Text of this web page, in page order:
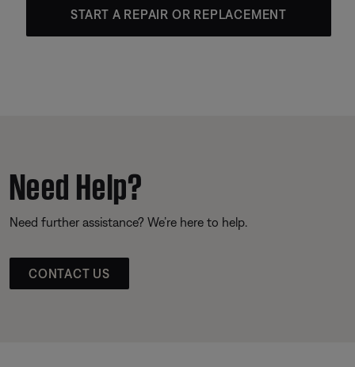
START A REPAIR OR REPLACEMENT
Need Help?
Need further assistance? We’re here to help.
CONTACT US